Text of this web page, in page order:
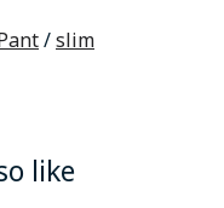
/slim
like